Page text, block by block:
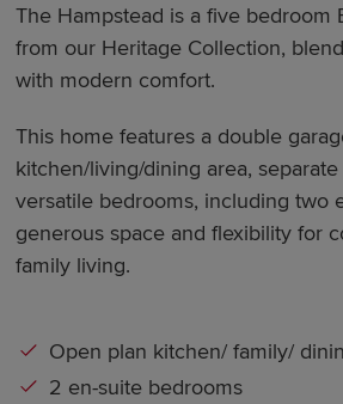
The Hampstead is a five bedroom
from our Heritage Collection,
with modern comfort.
This home features a double
kitchen/living/dining area,
versatile bedrooms, including two
generous space and flexibility for
family living.
Open plan kitchen/ family/
2 en-suite bedrooms